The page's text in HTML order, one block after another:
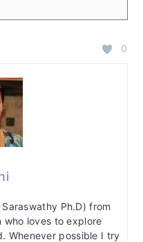
0
Ph.D) from
who loves to explore
Whenever possible I try